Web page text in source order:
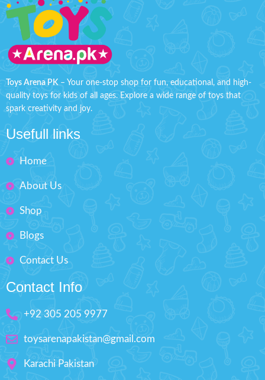
into your bag for on-the-go touch-
ups or spontaneous glam sessions
with your squad.
Product Features:
Little princesses will love having
their makeup kit for playing
dress-up.
Safety tested, non-toxic, and
easy to clean.
Makes your kids playable.
inches
Toys Arena PK– Your one-stop shop for fun, educational, and high-
quality toys for kids of all ages. Explore a wide range of toys that
spark creativity and joy.
Usefull links
Home
About Us
Shop
Blogs
Contact Us
Contact Info
+92 305 205 9977
toysarenapakistan@gmail.com
Karachi Pakistan